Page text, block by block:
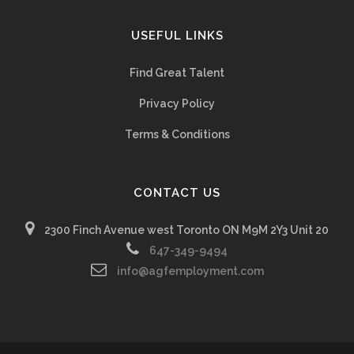
USEFUL LINKS
Find Great Talent
Privacy Policy
Terms & Conditions
CONTACT US
2300 Finch Avenue west Toronto ON M9M 2Y3 Unit 20
647-349-9494
info@agfemployment.com